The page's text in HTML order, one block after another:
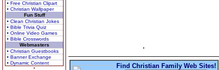
• Free Christian Clipart
• Christian Wallpaper
Fun Stuff
• Clean Christian Jokes
• Bible Trivia Quiz
• Online Video Games
• Bible Crosswords
Webmasters
• Christian Guestbooks
• Banner Exchange
• Dynamic Content
Find Christian Family Web Sites!